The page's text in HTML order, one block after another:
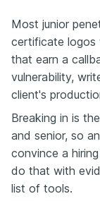
Most junior
certificate logos
that earn a
vulnerability,
client's
Breaking in is
and senior, so
convince a
do that with
list of tools.